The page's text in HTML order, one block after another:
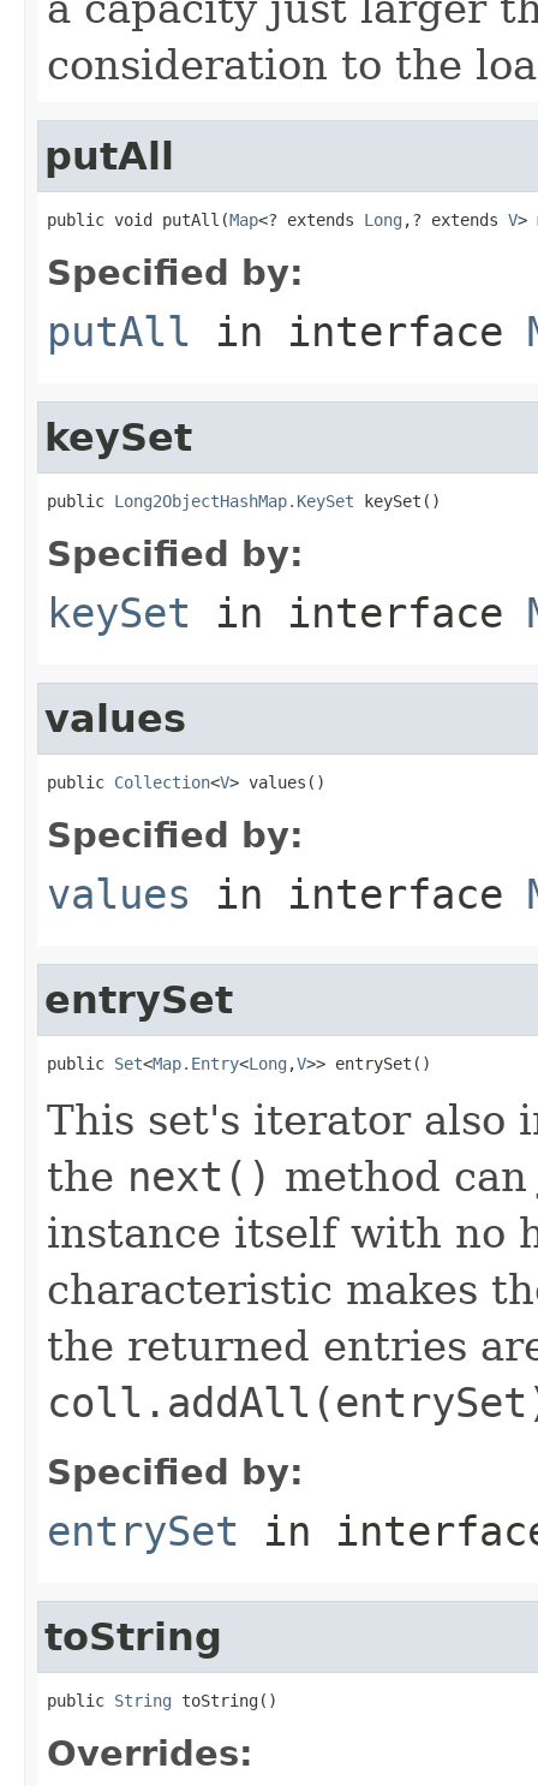
consideration to the
putAll
public void putAll(Map<? extends Long ,? extends V>
Specified by:
putAll in interface
keySet
public Long2ObjectHashMap.KeySet keySet()
Specified by:
keySet in interface
values
public Collection<V> values()
Specified by:
values in interface
entrySet
public Set<Map.Entry<Long ,V>> entrySet()
This set's iterator also
the next() method
instance itself with no
characteristic makes
the returned entries
Specified by:
entrySet in
toString
public String toString()
Overrides: